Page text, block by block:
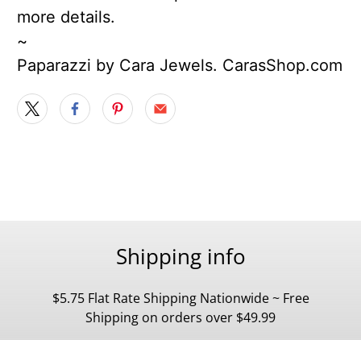
more details.
~
Paparazzi by Cara Jewels. CarasShop.com
Shipping info
$5.75 Flat Rate Shipping Nationwide ~ Free
Shipping on orders over $49.99